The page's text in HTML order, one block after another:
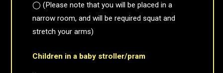
◯ (Please note that you will be placed in a
narrow room, and will be required squat and
stretch your arms)
Children in a baby stroller/pram